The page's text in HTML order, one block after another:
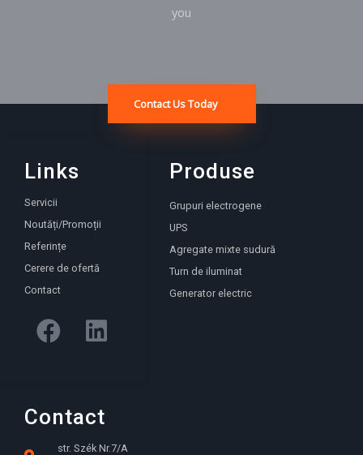
you
Contact Us Today
Links
Servicii
Noutăți/Promoții
Referințe
Cerere de ofertă
Contact
Produse
Grupuri electrogene
UPS
Agregate mixte sudură
Turn de iluminat
Generator electric
Contact
str. Szék Nr.7/A